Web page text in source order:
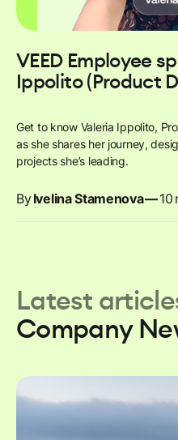
VEED Employee
Ippolito (Product
Get to know Valeria Ippolito,
as she shares her journey,
projects she’s leading.
ByIvelina Stamenova—10
Latest
Company